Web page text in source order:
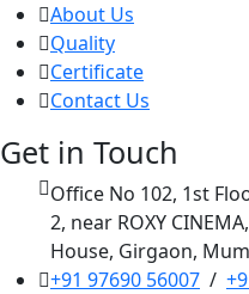
About Us
Quality
Certificate
Contact Us
Get in Touch
Office No 102, 1st
2, near ROXY
House, Girgaon,
+91 97690 56007 /